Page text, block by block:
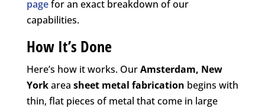
pagefor an exact breakdown of our
capabilities.
How It’s Done
Here’s how it works. OurAmsterdam, New
Yorkarea sheet metal fabrication begins with
thin, flat pieces of metal that come in large